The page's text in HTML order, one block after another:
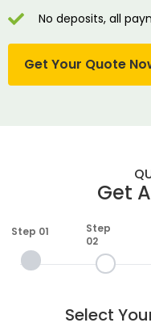
No deposits, all
Get Your Quote
Get
Step 01
Step
02
Select